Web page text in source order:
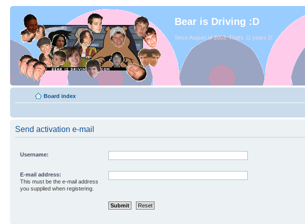
Bear is Driving :D
Since August of 2003. That's 11 years D:
Board index
Send activation e-mail
Username:
E-mail address:
This must be the e-mail address
you supplied when registering.